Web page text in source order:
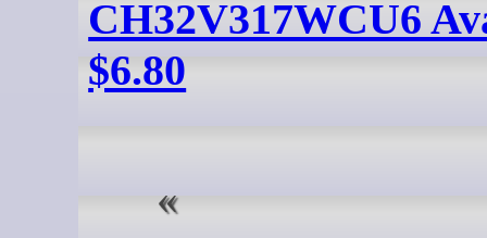
CH32V317WCU6
$6.80